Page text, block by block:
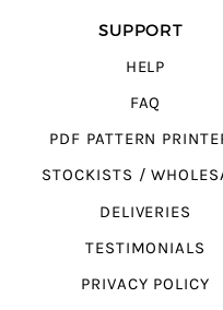
SUPPORT
HELP
FAQ
PDF PATTERN
STOCKISTS /
DELIVERIES
TESTIMONIALS
PRIVACY POLICY